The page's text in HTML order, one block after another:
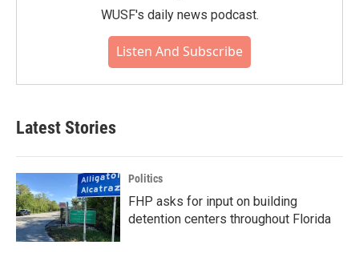
WUSF's daily news podcast.
Listen And Subscribe
Latest Stories
Politics
FHP asks for input on building
detention centers throughout Florida